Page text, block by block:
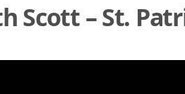
Scott – St.